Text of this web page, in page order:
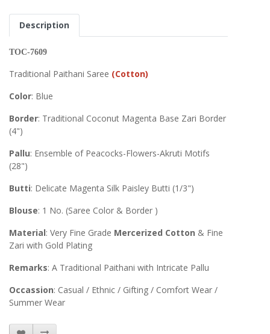
Description
TOC-7609
Traditional Paithani Saree (Cotton)
Color: Blue
Border: Traditional Coconut Magenta Base Zari Border
(4")
Pallu: Ensemble of Peacocks-Flowers-Akruti Motifs
(28")
Butti: Delicate Magenta Silk Paisley Butti (1/3")
Blouse: 1 No. (Saree Color & Border )
Material: Very Fine Grade Mercerized Cotton & Fine
Zari with Gold Plating
Remarks: A Traditional Paithani with Intricate Pallu
Occassion: Casual / Ethnic / Gifting / Comfort Wear /
Summer Wear